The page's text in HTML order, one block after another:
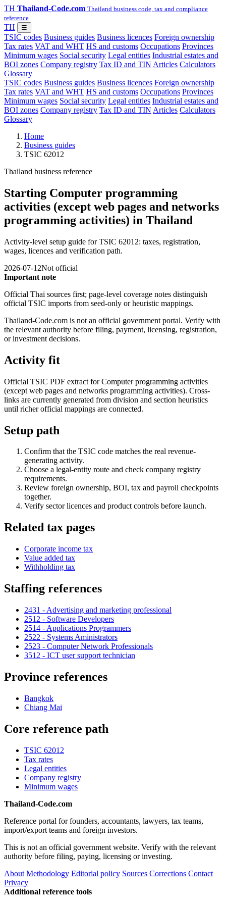
TH Thailand-Code.com Thailand business code, tax and compliance
reference
TH ☰
TSIC codes Business guides Business licences Foreign ownership
Tax rates VAT and WHT HS and customs Occupations Provinces
Minimum wages Social security Legal entities Industrial estates and
BOI zones Company registry Tax ID and TIN Articles Calculators
Glossary
TSIC codes Business guides Business licences Foreign ownership
Tax rates VAT and WHT HS and customs Occupations Provinces
Minimum wages Social security Legal entities Industrial estates and
BOI zones Company registry Tax ID and TIN Articles Calculators
Glossary
Home
Business guides
TSIC 62012
Thailand business reference
Starting Computer programming
activities (except web pages and networks
programming activities) in Thailand
Activity-level setup guide for TSIC 62012: taxes, registration,
wages, licences and verification path.
2026-07-12Not official
Important note
Official Thai sources first; page-level coverage notes distinguish
official TSIC imports from seed-only or heuristic mappings.
Thailand-Code.com is not an official government portal. Verify with
the relevant authority before filing, payment, licensing, registration,
or investment decisions.
Activity fit
Official TSIC PDF extract for Computer programming activities
(except web pages and networks programming activities). Cross-
links are currently generated from division and section heuristics
until richer official mappings are connected.
Setup path
Confirm that the TSIC code matches the real revenue-
generating activity.
Choose a legal-entity route and check company registry
requirements.
Review foreign ownership, BOI, tax and payroll checkpoints
together.
Verify sector licences and product controls before launch.
Related tax pages
Corporate income tax
Value added tax
Withholding tax
Staffing references
2431 - Advertising and marketing professional
2512 - Software Developers
2514 - Applications Programmers
2522 - Systems Aministrators
2523 - Computer Network Professionals
3512 - ICT user support technician
Province references
Bangkok
Chiang Mai
Core reference path
TSIC 62012
Tax rates
Legal entities
Company registry
Minimum wages
Thailand-Code.com
Reference portal for founders, accountants, lawyers, tax teams,
import/export teams and foreign investors.
This is not an official government website. Verify with the relevant
authority before filing, paying, licensing or investing.
About Methodology Editorial policy Sources Corrections Contact
Privacy
Additional reference tools